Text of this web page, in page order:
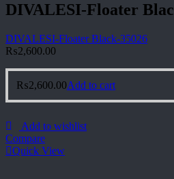
DIVALESI-Floater
DIVALESI-Floater Black-35026
₨2,600.00
₨2,600.00Add to cart
Add to wishlist
Compare
Quick View